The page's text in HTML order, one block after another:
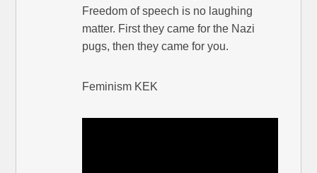
Freedom of speech is no laughing
matter. First they came for the Nazi
pugs, then they came for you.
Feminism KEK